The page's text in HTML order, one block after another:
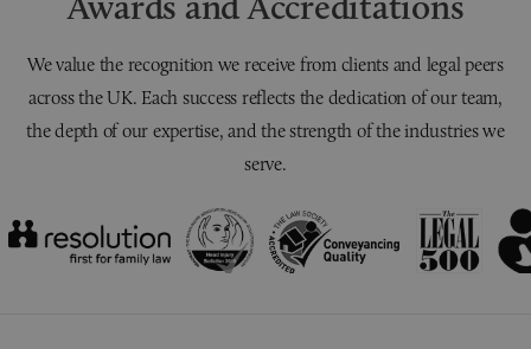
We value the recognition we receive from clients and legal peers
across the UK. Each success reflects the dedication of our team,
the depth of our expertise, and the strength of the industries we
serve.